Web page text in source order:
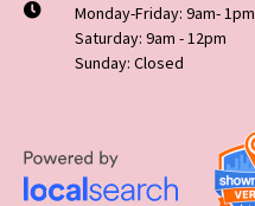
Monday-Friday: 9am- 1pm
Saturday: 9am - 12pm
Sunday: Closed